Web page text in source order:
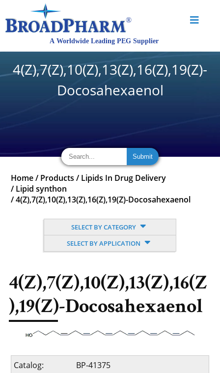
4(Z),7(Z),10(Z),13(Z),16(Z),19(Z)-
Docosahexaenol
Home / Products / Lipids In Drug Delivery
/ Lipid synthon
/4(Z),7(Z),10(Z),13(Z),16(Z),19(Z)-Docosahexaenol
SELECT BY CATEGORY
SELECT BY APPLICATION
4(Z),7(Z),10(Z),13(Z),16(Z
),19(Z)-Docosahexaenol
Catalog:
BP-41375